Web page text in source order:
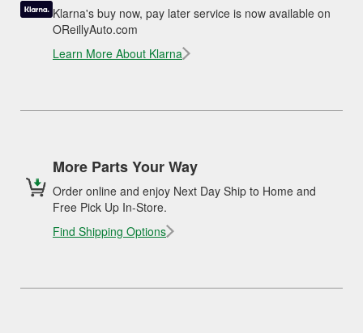
Klarna's buy now, pay later service is now available on
OReillyAuto.com
Learn More About Klarna
More Parts Your Way
Order online and enjoy Next Day Ship to Home and
Free Pick Up In-Store.
Find Shipping Options